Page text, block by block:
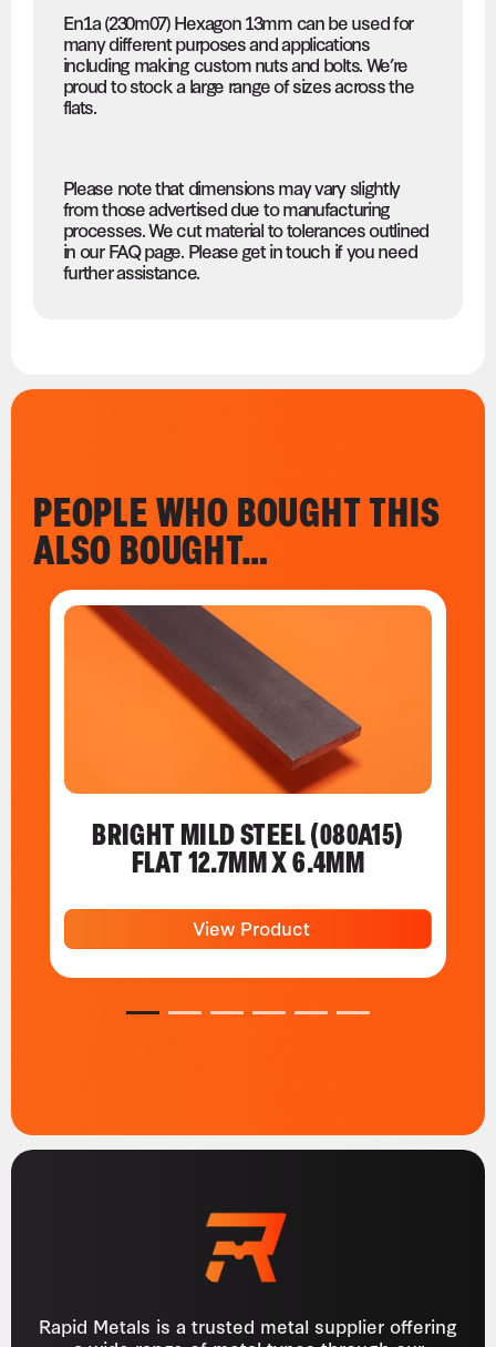
En1a (230m07) Hexagon 13mm can be used for
many different purposes and applications
including making custom nuts and bolts. We’re
proud to stock a large range of sizes across the
flats.
Please note that dimensions may vary slightly
from those advertised due to manufacturing
processes. We cut material to tolerances outlined
in our FAQ page. Please get in touch if you need
further assistance.
PEOPLE WHO BOUGHT THIS
ALSO BOUGHT…
BRIGHT MILD STEEL (080A15)
FLAT 12.7MM X 6.4MM
View Product
1 2 3 4 5 6
Rapid Metals is a trusted metal supplier offering